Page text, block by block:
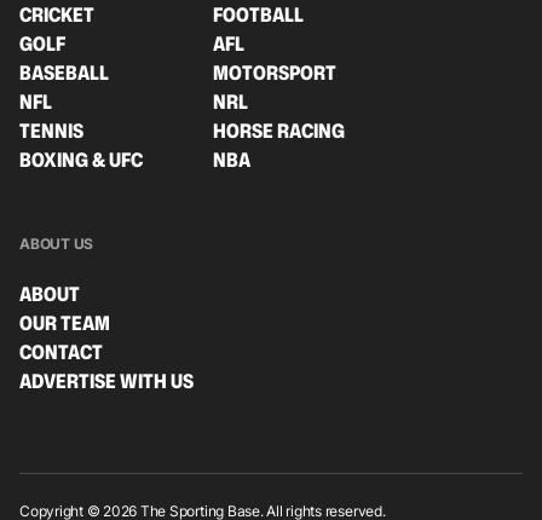
CRICKET
FOOTBALL
GOLF
AFL
BASEBALL
MOTORSPORT
NFL
NRL
TENNIS
HORSE RACING
BOXING & UFC
NBA
ABOUT US
ABOUT
OUR TEAM
CONTACT
ADVERTISE WITH US
Copyright © 2026 The Sporting Base. All rights reserved.